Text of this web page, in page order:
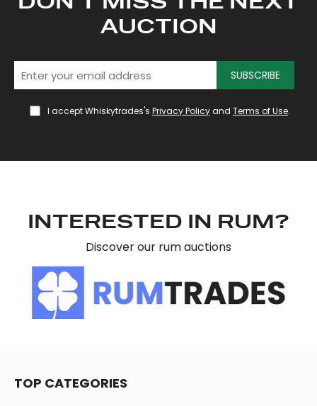
AUCTION
SUBSCRIBE
I accept Whiskytrades's Privacy Policyand Terms of Use.
INTERESTED IN RUM?
Discover our rum auctions
TOP CATEGORIES